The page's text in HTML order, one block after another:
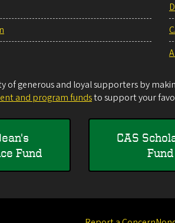
of generous and loyal supporters by
and program fundsto support your
Fund
CAS
Fund